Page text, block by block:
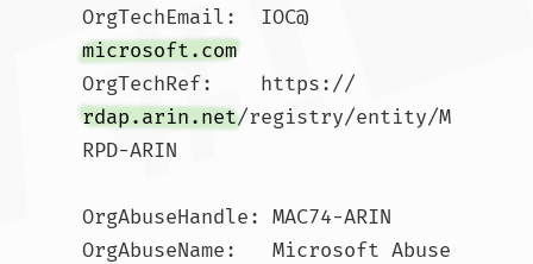
OrgTechEmail:  IOC@
microsoft.com
OrgTechRef:    https://
rdap.arin.net/registry/entity/M
RPD-ARIN
OrgAbuseHandle: MAC74-ARIN
OrgAbuseName:   Microsoft Abuse